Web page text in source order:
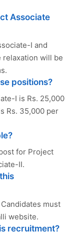
Associate
I and
relaxation will be
positions?
I is Rs. 25,000
Rs. 35,000 per
for Project
II.
must
website.
recruitment?